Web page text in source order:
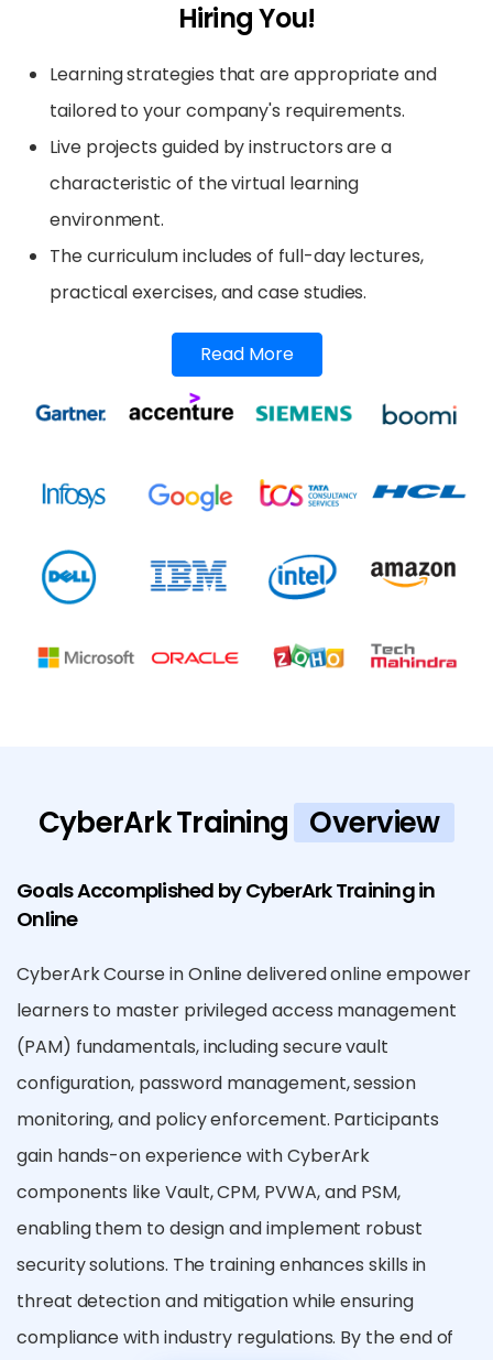
Hiring You!
Learning strategies that are appropriate and
tailored to your company's requirements.
Live projects guided by instructors are a
characteristic of the virtual learning
environment.
The curriculum includes of full-day lectures,
practical exercises, and case studies.
Read More
CyberArk Training Overview
Goals Accomplished by CyberArk Training in
Online
CyberArk Course in Online delivered online empower
learners to master privileged access management
(PAM) fundamentals, including secure vault
configuration, password management, session
monitoring, and policy enforcement. Participants
gain hands-on experience with CyberArk
components like Vault, CPM, PVWA, and PSM,
enabling them to design and implement robust
security solutions. The training enhances skills in
threat detection and mitigation while ensuring
compliance with industry regulations. By the end of